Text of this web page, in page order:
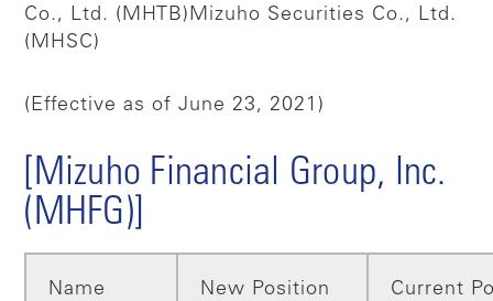
Co., Ltd. (MHTB) Mizuho Securities Co., Ltd.
(MHSC)
(Effective as of June 23, 2021)
[Mizuho Financial Group, Inc.
(MHFG)]
Name New Position Current